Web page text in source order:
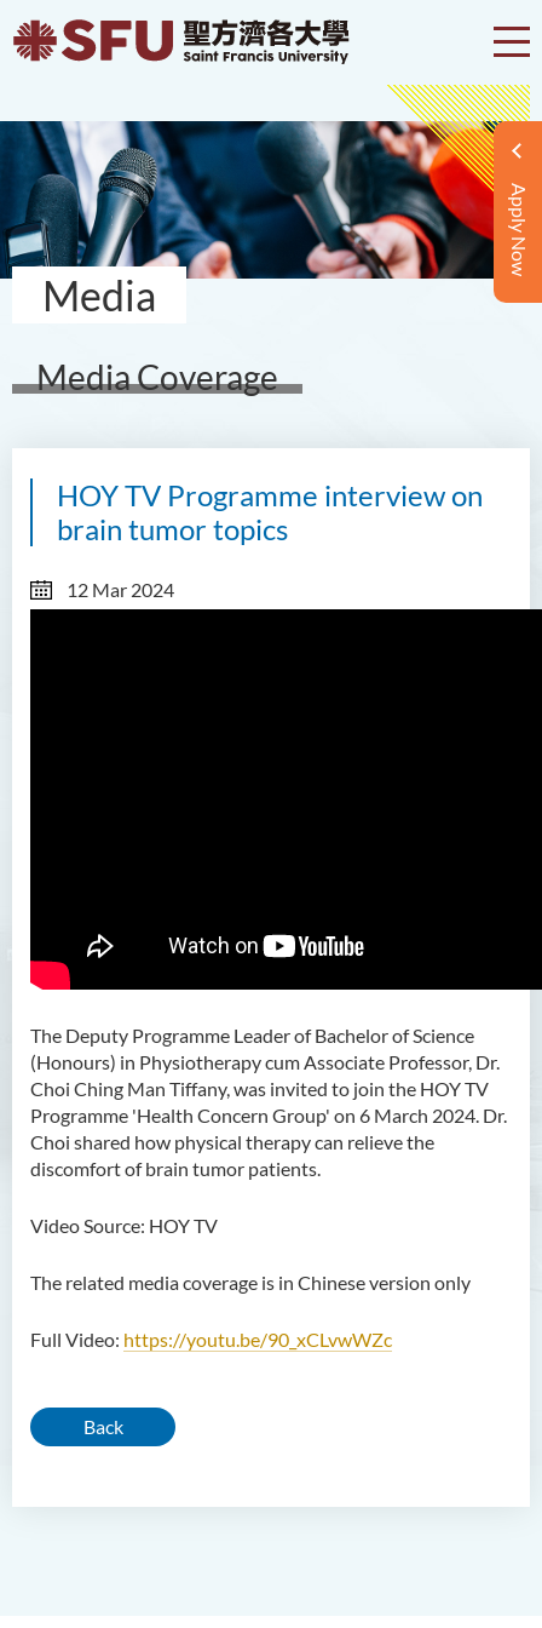
Apply Now
Media
Media Coverage
HOY TV Programme interview on
brain tumor topics
12 Mar 2024
The Deputy Programme Leader of Bachelor of Science
(Honours) in Physiotherapy cum Associate Professor, Dr.
Choi Ching Man Tiffany, was invited to join the HOY TV
Programme 'Health Concern Group' on 6 March 2024. Dr.
Choi shared how physical therapy can relieve the
discomfort of brain tumor patients.
Video Source: HOY TV
The related media coverage is in Chinese version only
Full Video: https://youtu.be/90_xCLvwWZc
Back